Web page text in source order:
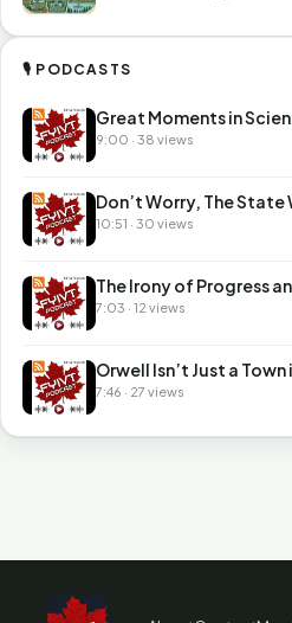
🎙 PODCASTS
Great Moments in
9:00 · 38 views
Don’t Worry, The State
10:51 · 30 views
The Irony of Progress
7:03 · 12 views
Orwell Isn’t Just a
7:46 · 27 views